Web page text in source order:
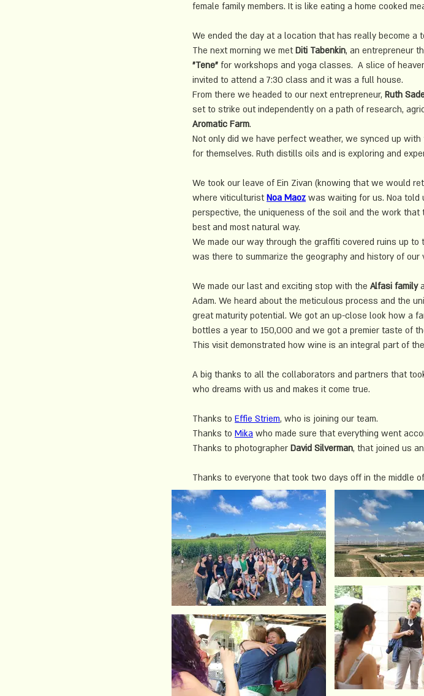
female family members. It is like eating a home cooked
We ended the day at a location that has really become a
The next morning we met Diti Tabenkin, an entrepreneur
"Tene" for workshops and yoga classes.  A slice of
invited to attend a 7:30 class and it was a full house.
From there we headed to our next entrepreneur, Ruth
set to strike out independently on a path of research,
Aromatic Farm.
Not only did we have perfect weather, we synced up
for themselves. Ruth distills oils and is exploring and
We took our leave of Ein Zivan (knowing that we would
where viticulturist Noa Maoz was waiting for us. Noa told
perspective, the uniqueness of the soil and the work
best and most natural way.
We made our way through the graffiti covered ruins up
was there to summarize the geography and history of our
We made our last and exciting stop with the Alfasi family
Adam. We heard about the meticulous process and the
great maturity potential. We got an up-close look how a
bottles a year to 150,000 and we got a premier taste of
This visit demonstrated how wine is an integral part of
A big thanks to all the collaborators and partners that
who dreams with us and makes it come true.
Thanks to Effie Striem, who is joining our team.
Thanks to Mika who made sure that everything went
Thanks to photographer David Silverman, that joined us
Thanks to everyone that took two days off in the middle